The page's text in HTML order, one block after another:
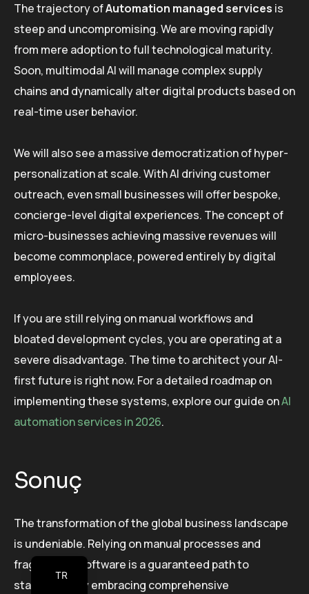
The trajectory ofAutomation managed services is
steep and uncompromising. We are moving rapidly
from mere adoption to full technological maturity.
Soon, multimodal AI will manage complex supply
chains and dynamically alter digital products based on
real-time user behavior.
We will also see a massive democratization of hyper-
personalization at scale. With AI driving customer
outreach, even small businesses will offer bespoke,
concierge-level digital experiences. The concept of
micro-businesses achieving massive revenues will
become commonplace, powered entirely by digital
employees.
If you are still relying on manual workflows and
bloated development cycles, you are operating at a
severe disadvantage. The time to architect your AI-
first future is right now. For a detailed roadmap on
implementing these systems, explore our guide onAI
automation services in 2026.
Sonuç
The transformation of the global business landscape
is undeniable. Relying on manual processes and
fragmented software is a guaranteed path to
stagnation. By embracing comprehensive
TR